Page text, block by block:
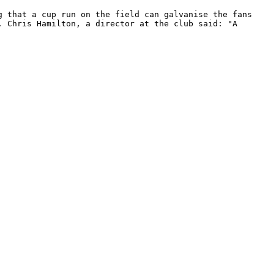
that a cup run on the field can galvanise the fans
Hamilton, a director at the club said: "A